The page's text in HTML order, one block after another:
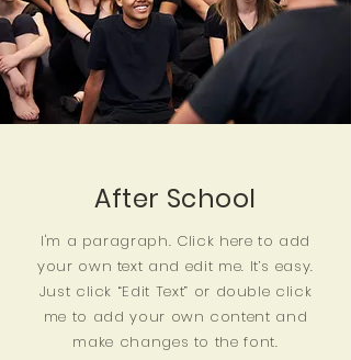
After School
I'm a paragraph. Click here to add
your own text and edit me. It’s easy.
Just click “Edit Text” or double click
me to add your own content and
make changes to the font.